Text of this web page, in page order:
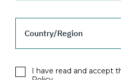
Country/Region
I have read and accept